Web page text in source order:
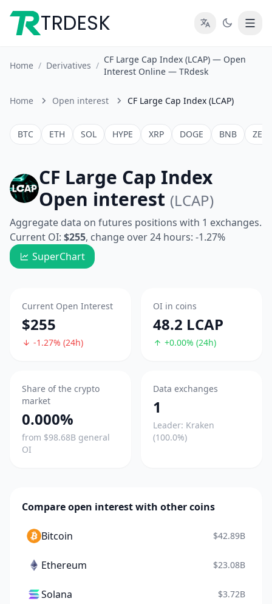
TRDESK
Home / Derivatives /
CF Large Cap Index (LCAP) — Open
Interest Online — TRdesk
Home Open interest CF Large Cap Index (LCAP)
BTC ETH SOL HYPE XRP DOGE BNB ZEC
CF Large Cap Index
Open interest (LCAP)
Aggregate data on futures positions with 1 exchanges.
Current OI: $255, change over 24 hours: -1.27%
SuperChart
Current Open Interest
$255
-1.27% (24h)
OI in coins
48.2 LCAP
+0.00% (24h)
Share of the crypto
market
0.000%
from $98.68B general
OI
Data exchanges
1
Leader: Kraken
(100.0%)
Compare open interest with other coins
Bitcoin $42.89B
Ethereum $23.08B
Solana $3.72B